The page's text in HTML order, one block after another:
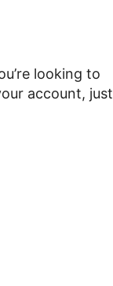
looking to
account, just